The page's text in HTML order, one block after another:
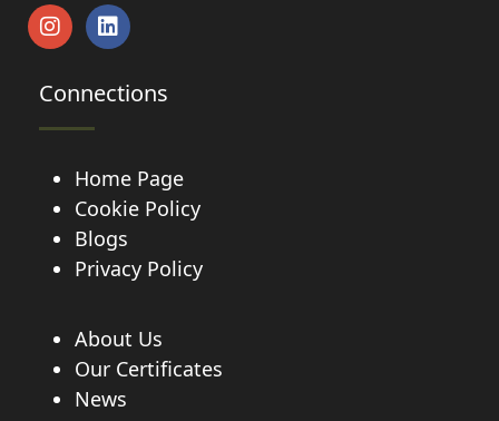
Connections
Home Page
Cookie Policy
Blogs
Privacy Policy
About Us
Our Certificates
News